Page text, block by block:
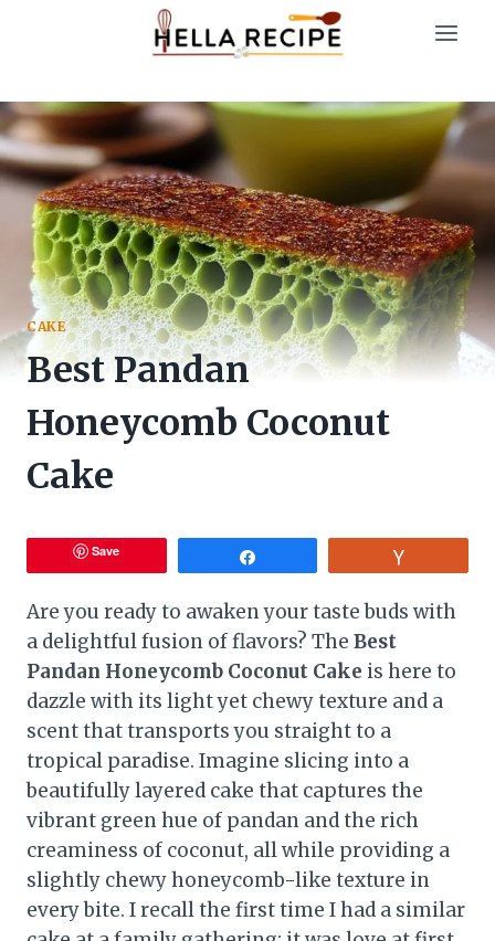
CAKE
Best Pandan
Honeycomb Coconut
Cake
Save
Are you ready to awaken your taste buds with
a delightful fusion of flavors? The Best
Pandan Honeycomb Coconut Cake is here to
dazzle with its light yet chewy texture and a
scent that transports you straight to a
tropical paradise. Imagine slicing into a
beautifully layered cake that captures the
vibrant green hue of pandan and the rich
creaminess of coconut, all while providing a
slightly chewy honeycomb-like texture in
every bite. I recall the first time I had a similar